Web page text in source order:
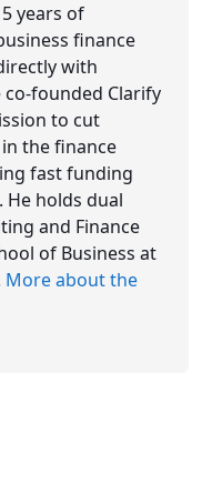
years of
finance
with
founded Clarify
to cut
the finance
fast funding
He holds dual
and Finance
of Business at
More about the